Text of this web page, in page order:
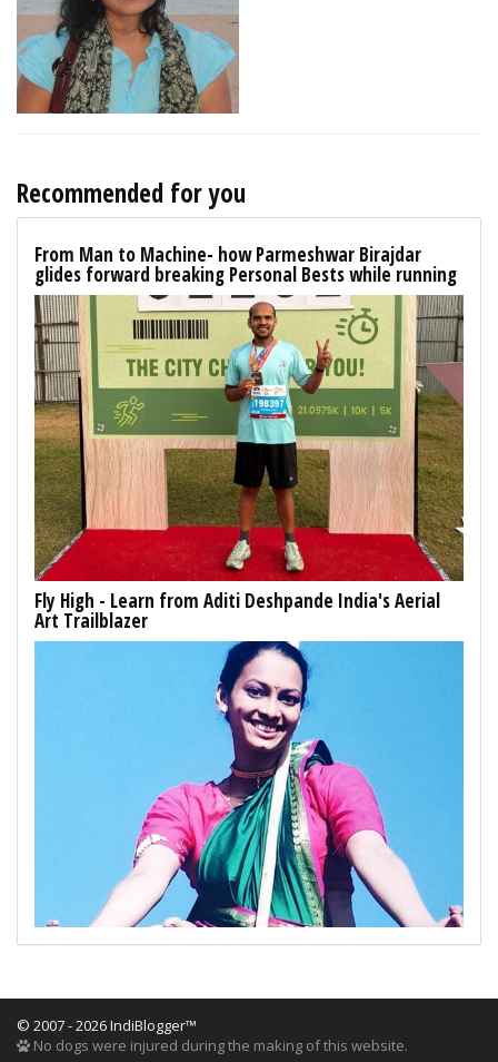
Recommended for you
From Man to Machine- how Parmeshwar Birajdar
glides forward breaking Personal Bests while running
Fly High - Learn from Aditi Deshpande India's Aerial
Art Trailblazer
© 2007 - 2026 IndiBlogger™
No dogs were injured during the making of this website.